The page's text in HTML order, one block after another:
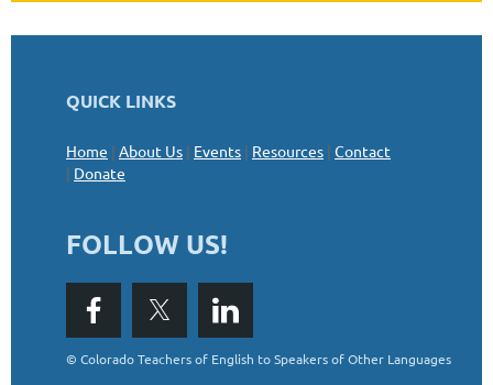
QUICK LINKS
Home | About Us | Events | Resources | Contact
| Donate
FOLLOW US!
© Colorado Teachers of English to Speakers of Other Languages